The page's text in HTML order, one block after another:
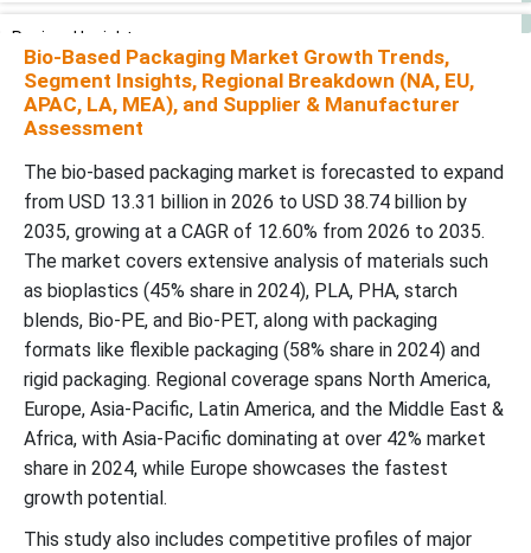
Regional Insights
Top Companies in the Bio-Based Packaging Market
Latest Announcements by Industry Leaders
New Advancements in the Market
Bio-Based Packaging Market Segments
Bio-Based Packaging Market Growth Trends,
Segment Insights, Regional Breakdown (NA, EU,
APAC, LA, MEA), and Supplier & Manufacturer
Assessment
The bio-based packaging market is forecasted to expand
from USD 13.31 billion in 2026 to USD 38.74 billion by
2035, growing at a CAGR of 12.60% from 2026 to 2035.
The market covers extensive analysis of materials such
as bioplastics (45% share in 2024), PLA, PHA, starch
blends, Bio-PE, and Bio-PET, along with packaging
formats like flexible packaging (58% share in 2024) and
rigid packaging. Regional coverage spans North America,
Europe, Asia-Pacific, Latin America, and the Middle East &
Africa, with Asia-Pacific dominating at over 42% market
share in 2024, while Europe showcases the fastest
growth potential.
This study also includes competitive profiles of major